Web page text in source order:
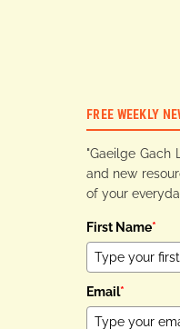
FREE WEEKLY
"Gaeilge Gach
and new
of your
First Name*
Email*